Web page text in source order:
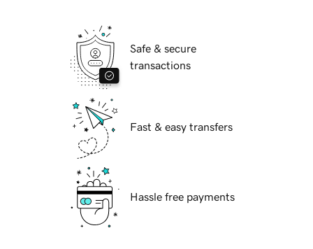
Safe & secure
transactions
Fast & easy transfers
Hassle free payments